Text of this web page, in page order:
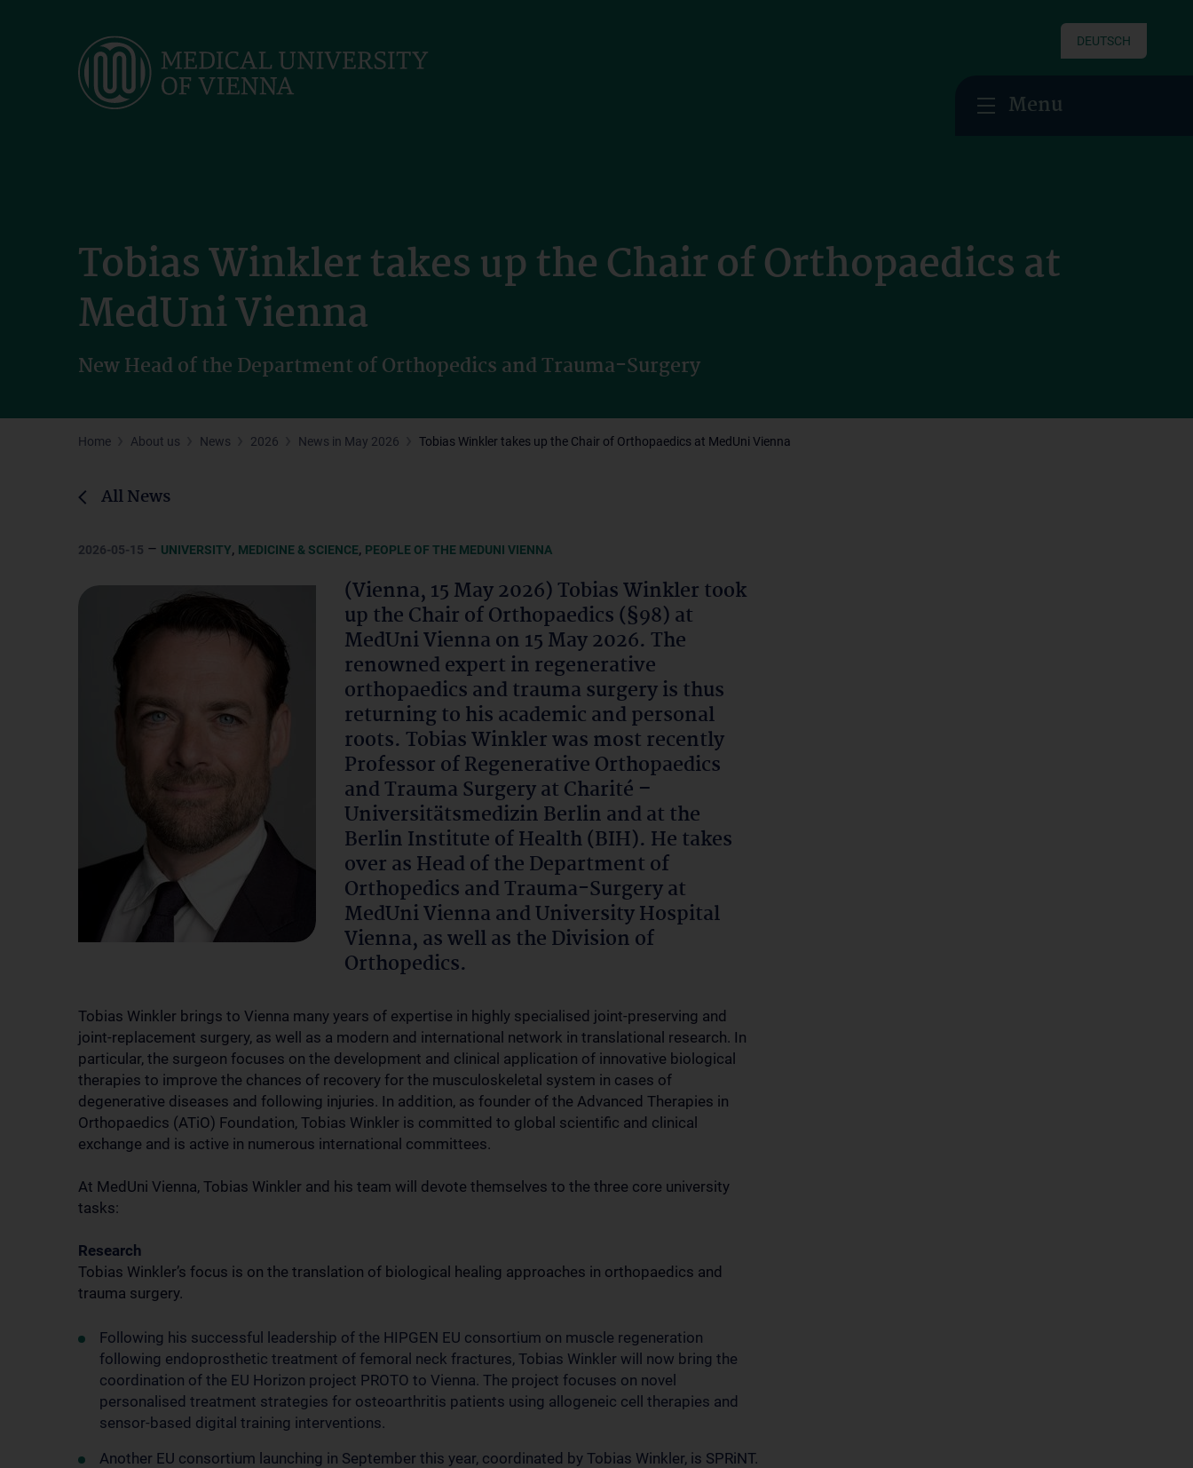
DEUTSCH
Menu
Tobias Winkler takes up the Chair of Orthopaedics at
MedUni Vienna
New Head of the Department of Orthopedics and Trauma-Surgery
Home About us News 2026 News in May 2026 Tobias Winkler takes up the Chair of Orthopaedics at MedUni Vienna
All News
2026-05-15 – UNIVERSITY, MEDICINE & SCIENCE, PEOPLE OF THE MEDUNI VIENNA
(Vienna, 15 May 2026) Tobias Winkler took
up the Chair of Orthopaedics (§98) at
MedUni Vienna on 15 May 2026. The
renowned expert in regenerative
orthopaedics and trauma surgery is thus
returning to his academic and personal
roots. Tobias Winkler was most recently
Professor of Regenerative Orthopaedics
and Trauma Surgery at Charité –
Universitätsmedizin Berlin and at the
Berlin Institute of Health (BIH). He takes
over as Head of the Department of
Orthopedics and Trauma-Surgery at
MedUni Vienna and University Hospital
Vienna, as well as the Division of
Orthopedics.
Tobias Winkler brings to Vienna many years of expertise in highly specialised joint-preserving and
joint-replacement surgery, as well as a modern and international network in translational research. In
particular, the surgeon focuses on the development and clinical application of innovative biological
therapies to improve the chances of recovery for the musculoskeletal system in cases of
degenerative diseases and following injuries. In addition, as founder of the Advanced Therapies in
Orthopaedics (ATiO) Foundation, Tobias Winkler is committed to global scientific and clinical
exchange and is active in numerous international committees.
At MedUni Vienna, Tobias Winkler and his team will devote themselves to the three core university
tasks:
Research
Tobias Winkler’s focus is on the translation of biological healing approaches in orthopaedics and
trauma surgery.
Following his successful leadership of the HIPGEN EU consortium on muscle regeneration
following endoprosthetic treatment of femoral neck fractures, Tobias Winkler will now bring the
coordination of the EU Horizon project PROTO to Vienna. The project focuses on novel
personalised treatment strategies for osteoarthritis patients using allogeneic cell therapies and
sensor-based digital training interventions.
Another EU consortium launching in September this year, coordinated by Tobias Winkler, is SPRiNT.